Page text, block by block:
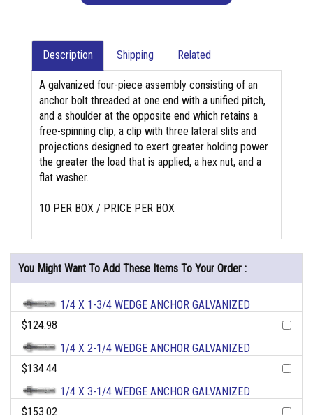
Description Shipping Related
A galvanized four-piece assembly consisting of an
anchor bolt threaded at one end with a unified pitch,
and a shoulder at the opposite end which retains a
free-spinning clip, a clip with three lateral slits and
projections designed to exert greater holding power
the greater the load that is applied, a hex nut, and a
flat washer.
10 PER BOX / PRICE PER BOX
You Might Want To Add These Items To Your Order :
1/4 X 1-3/4 WEDGE ANCHOR GALVANIZED
$124.98
1/4 X 2-1/4 WEDGE ANCHOR GALVANIZED
$134.44
1/4 X 3-1/4 WEDGE ANCHOR GALVANIZED
$153.02